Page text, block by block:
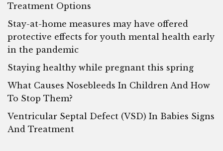
Treatment Options
Stay-at-home measures may have offered
protective effects for youth mental health early
in the pandemic
Staying healthy while pregnant this spring
What Causes Nosebleeds In Children And How
To Stop Them?
Ventricular Septal Defect (VSD) In Babies Signs
And Treatment